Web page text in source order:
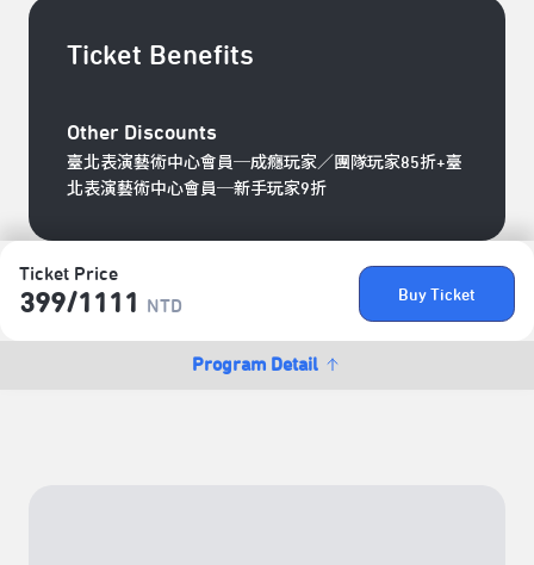
Ticket Price
399/​1111 NTD
Buy Ticket
Program Detail
Ticket Benefits
Other Discounts
臺北表演藝術中心會員─成癮玩家／團隊玩家85折+臺
北表演藝術中心會員─新手玩家9折